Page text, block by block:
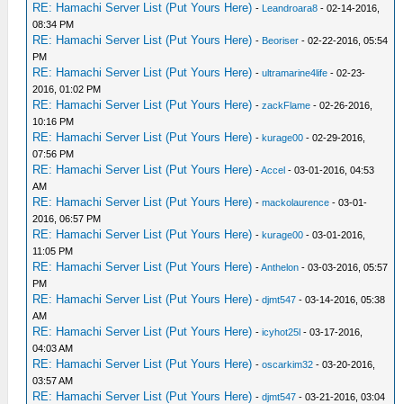
RE: Hamachi Server List (Put Yours Here) - Leandroara8 - 02-14-2016,
08:34 PM
RE: Hamachi Server List (Put Yours Here) - Beoriser - 02-22-2016, 05:54
PM
RE: Hamachi Server List (Put Yours Here) -ultramarine4life - 02-23-
2016, 01:02 PM
RE: Hamachi Server List (Put Yours Here) -zackFlame - 02-26-2016,
10:16 PM
RE: Hamachi Server List (Put Yours Here) -kurage00 - 02-29-2016,
07:56 PM
RE: Hamachi Server List (Put Yours Here) -Accel - 03-01-2016, 04:53
AM
RE: Hamachi Server List (Put Yours Here) -mackolaurence - 03-01-
2016, 06:57 PM
RE: Hamachi Server List (Put Yours Here) -kurage00 - 03-01-2016,
11:05 PM
RE: Hamachi Server List (Put Yours Here) -Anthelon - 03-03-2016, 05:57
PM
RE: Hamachi Server List (Put Yours Here) -djmt547 - 03-14-2016, 05:38
AM
RE: Hamachi Server List (Put Yours Here) -icyhot25l - 03-17-2016,
04:03 AM
RE: Hamachi Server List (Put Yours Here) -oscarkim32 - 03-20-2016,
03:57 AM
RE: Hamachi Server List (Put Yours Here) -djmt547 - 03-21-2016, 03:04